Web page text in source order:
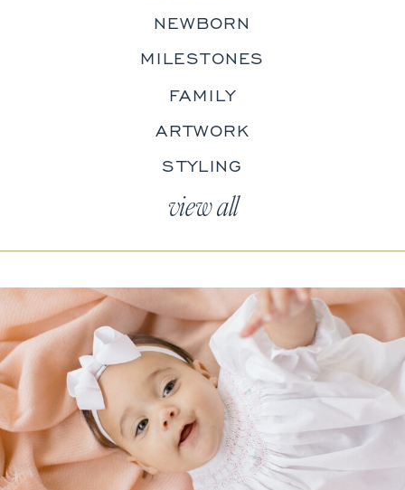
view all
STYLING
ARTWORK
FAMILY
MILESTONES
NEWBORN